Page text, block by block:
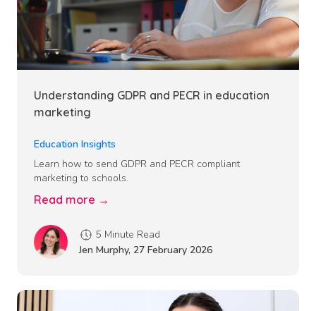
Understanding GDPR and PECR in education
marketing
Education Insights
Learn how to send GDPR and PECR compliant
marketing to schools.
Read more →
5 Minute Read
Jen Murphy, 27 February 2026